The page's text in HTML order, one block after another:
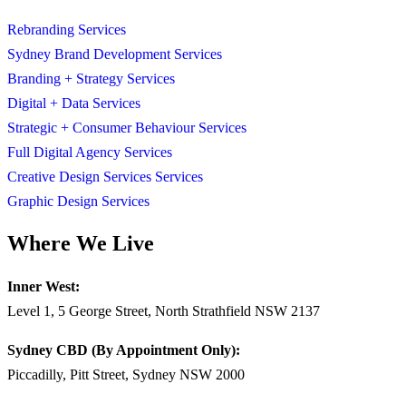
Rebranding Services
Sydney Brand Development Services
Branding + Strategy Services
Digital + Data Services
Strategic + Consumer Behaviour Services
Full Digital Agency Services
Creative Design Services Services
Graphic Design Services
Where We Live
Inner West:
Level 1, 5 George Street, North Strathfield NSW 2137
Sydney CBD (By Appointment Only):
Piccadilly, Pitt Street, Sydney NSW 2000